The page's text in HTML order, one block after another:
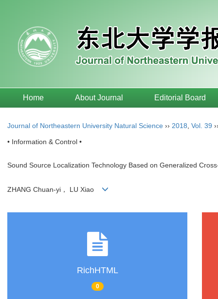
Home About Journal Editorial Board
Journal of Northeastern University Natural Science ›› 2018 Vol. 39
• Information & Control •
Sound Source Localization Technology Based on Generalized
ZHANG Chuan-yi， LU Xiao
RichHTML
0